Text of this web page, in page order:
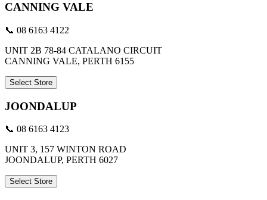
CANNING VALE
📞 08 6163 4122
UNIT 2B 78-84 CATALANO CIRCUIT
CANNING VALE, PERTH 6155
Select Store
JOONDALUP
📞 08 6163 4123
UNIT 3, 157 WINTON ROAD
JOONDALUP, PERTH 6027
Select Store